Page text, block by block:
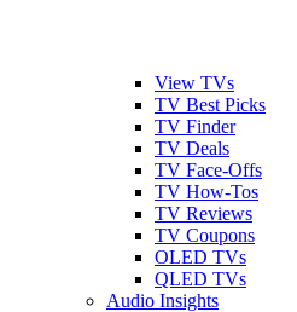
View TVs
TV Best Picks
TV Finder
TV Deals
TV Face-Offs
TV How-Tos
TV Reviews
TV Coupons
OLED TVs
QLED TVs
Audio Insights